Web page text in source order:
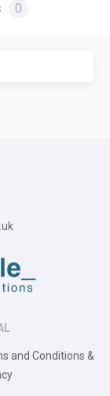
0
and Conditions &